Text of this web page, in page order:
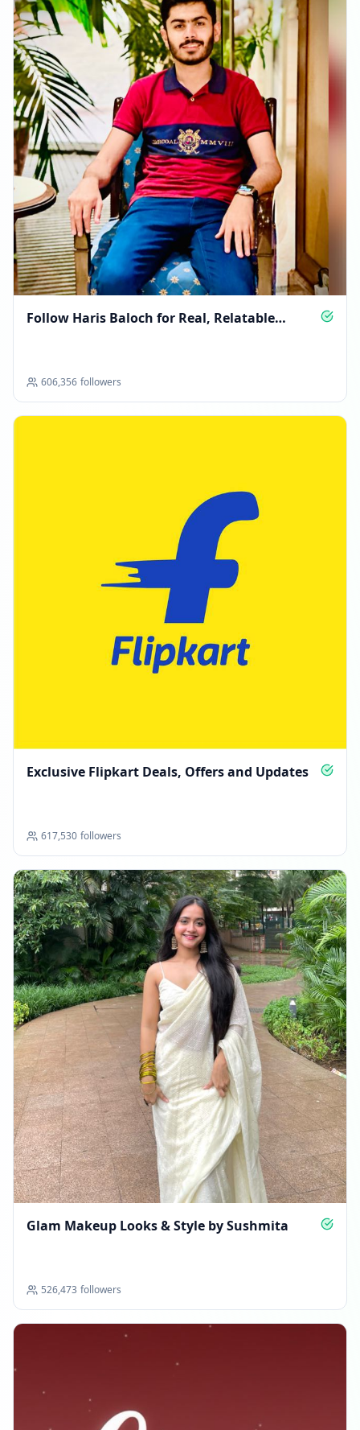
Follow Haris Baloch for Real, Relatable
606,356 followers
Exclusive Flipkart Deals, Offers and Updates
617,530 followers
Glam Makeup Looks & Style by Sushmita
526,473 followers